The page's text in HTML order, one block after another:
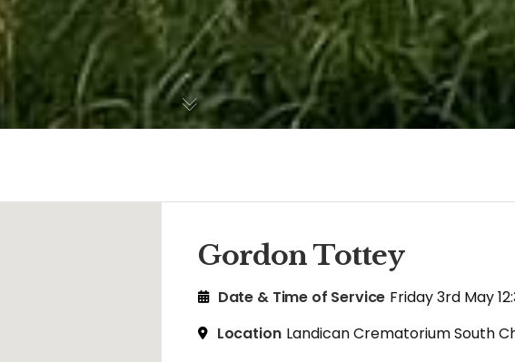
Gordon Tottey
Date & Time of Service Friday 3rd May
Location Landican Crematorium South